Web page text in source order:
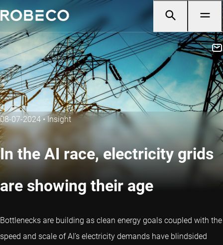
08-07-2024•Insight
In the AI race, electricity grids
are showing their age
Bottlenecks are building as clean energy goals coupled with the
speed and scale of AI’s electricity demands have blindsided